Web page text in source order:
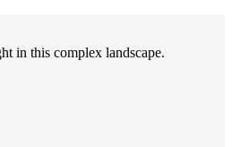
in this complex landscape.